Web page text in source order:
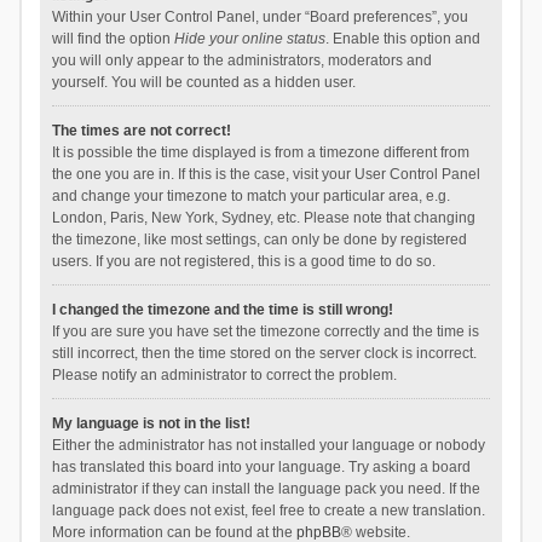
Within your User Control Panel, under “Board preferences”, you
will find the option Hide your online status. Enable this option and
you will only appear to the administrators, moderators and
yourself. You will be counted as a hidden user.
The times are not correct!
It is possible the time displayed is from a timezone different from
the one you are in. If this is the case, visit your User Control Panel
and change your timezone to match your particular area, e.g.
London, Paris, New York, Sydney, etc. Please note that changing
the timezone, like most settings, can only be done by registered
users. If you are not registered, this is a good time to do so.
I changed the timezone and the time is still wrong!
If you are sure you have set the timezone correctly and the time is
still incorrect, then the time stored on the server clock is incorrect.
Please notify an administrator to correct the problem.
My language is not in the list!
Either the administrator has not installed your language or nobody
has translated this board into your language. Try asking a board
administrator if they can install the language pack you need. If the
language pack does not exist, feel free to create a new translation.
More information can be found at the phpBB® website.